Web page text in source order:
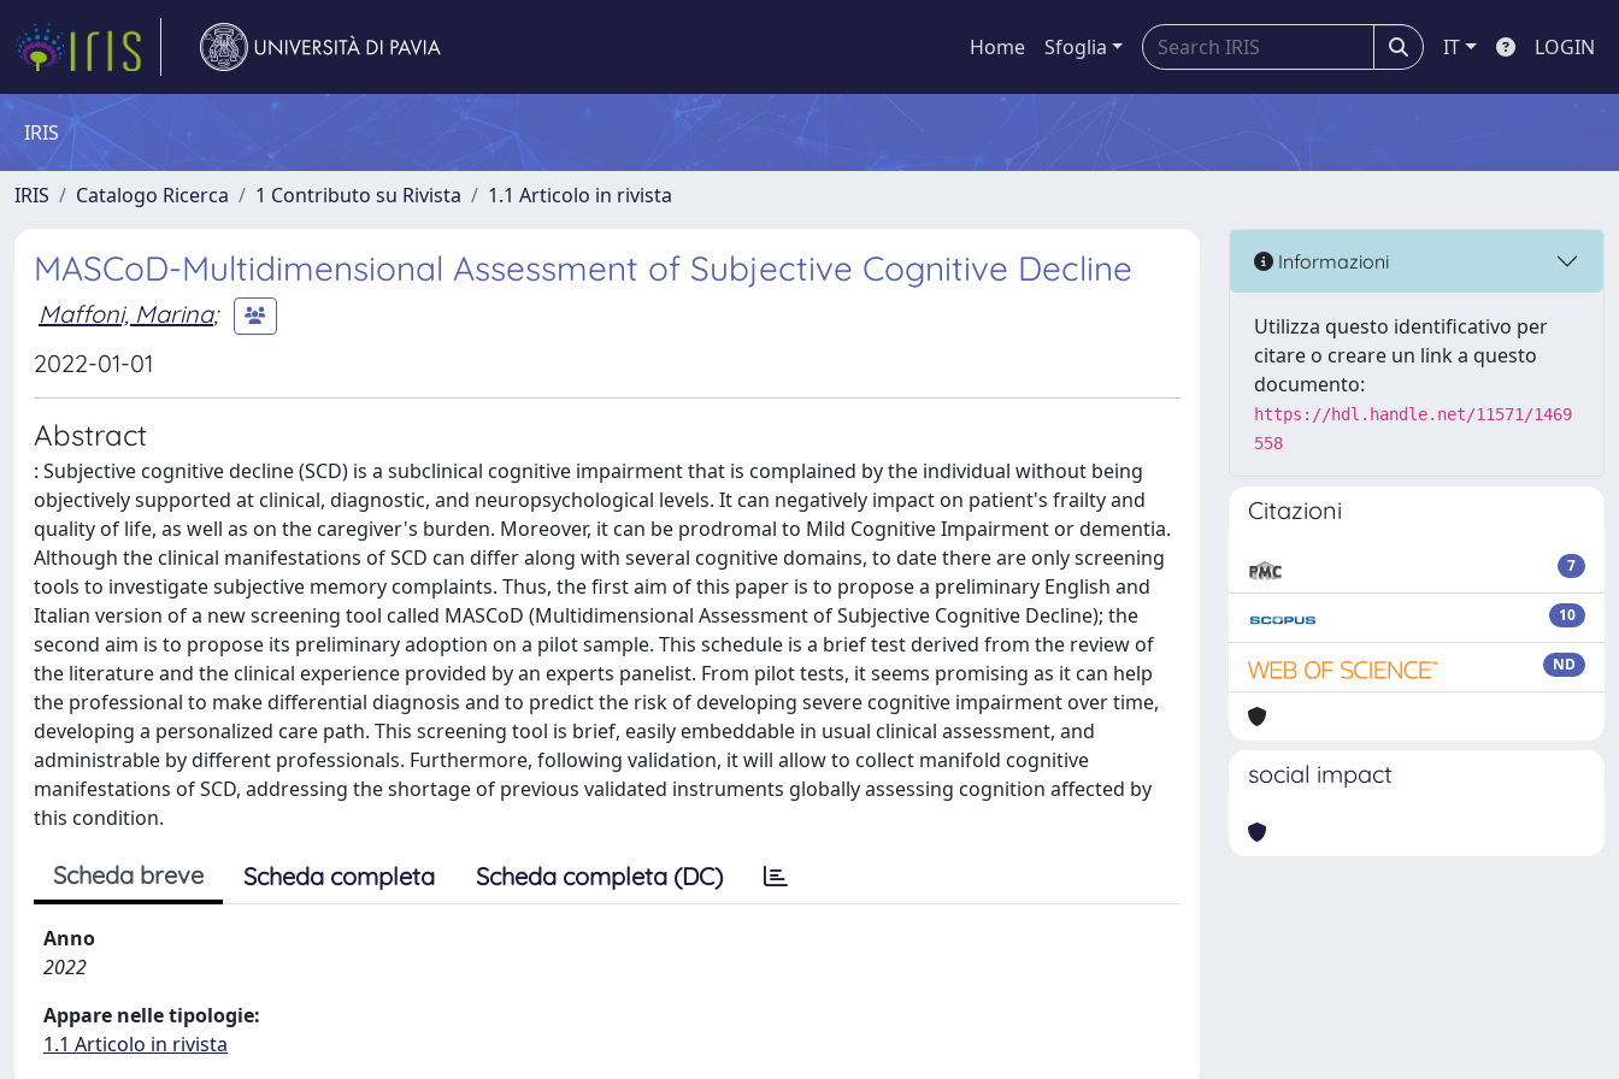
Home Sfoglia IT LOGIN
IRIS
IRIS Catalogo Ricerca 1 Contributo su Rivista 1.1 Articolo in rivista
MASCoD-Multidimensional Assessment of Subjective Cognitive Decline
Maffoni, Marina;
2022-01-01
Abstract
: Subjective cognitive decline (SCD) is a subclinical cognitive impairment that is complained by the individual without being
objectively supported at clinical, diagnostic, and neuropsychological levels. It can negatively impact on patient's frailty and
quality of life, as well as on the caregiver's burden. Moreover, it can be prodromal to Mild Cognitive Impairment or dementia.
Although the clinical manifestations of SCD can differ along with several cognitive domains, to date there are only screening
tools to investigate subjective memory complaints. Thus, the first aim of this paper is to propose a preliminary English and
Italian version of a new screening tool called MASCoD (Multidimensional Assessment of Subjective Cognitive Decline); the
second aim is to propose its preliminary adoption on a pilot sample. This schedule is a brief test derived from the review of
the literature and the clinical experience provided by an experts panelist. From pilot tests, it seems promising as it can help
the professional to make differential diagnosis and to predict the risk of developing severe cognitive impairment over time,
developing a personalized care path. This screening tool is brief, easily embeddable in usual clinical assessment, and
administrable by different professionals. Furthermore, following validation, it will allow to collect manifold cognitive
manifestations of SCD, addressing the shortage of previous validated instruments globally assessing cognition affected by
this condition.
Scheda breve Scheda completa Scheda completa (DC)
Anno
2022
Appare nelle tipologie:
1.1 Articolo in rivista
Informazioni
Utilizza questo identificativo per
citare o creare un link a questo
documento:
https://hdl.handle.net/11571/1469
558
Citazioni
7
10
ND
social impact